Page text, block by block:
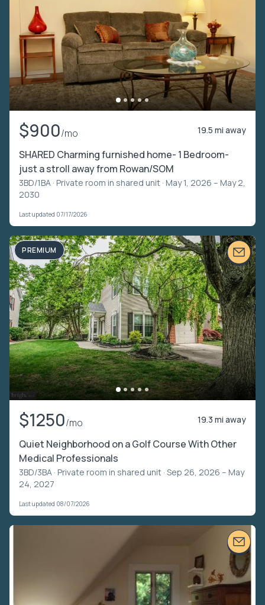
$900/mo 19.5 mi away
SHARED Charming furnished home- 1 Bedroom-
just a stroll away from Rowan/SOM
3BD/1BA · Private room in shared unit · May 1, 2026 – May 2,
2030
Last updated 07/17/2026
PREMIUM
$1250/mo 19.3 mi away
Quiet Neighborhood on a Golf Course With Other
Medical Professionals
3BD/3BA · Private room in shared unit · Sep 26, 2026 – May
24, 2027
Last updated 08/07/2026